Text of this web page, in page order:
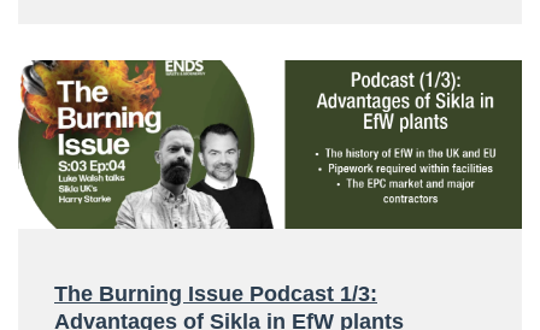
The Burning Issue Podcast 1/3:
Advantages of Sikla in EfW plants